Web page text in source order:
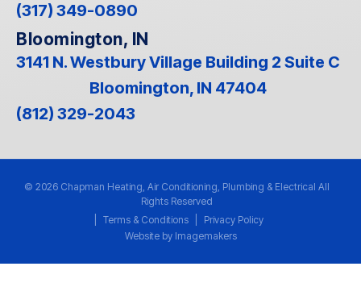
(317) 349-0890
Bloomington, IN
3141 N. Westbury Village Building 2 Suite C
Bloomington, IN 47404
(812) 329-2043
© 2026 Chapman Heating, Air Conditioning, Plumbing & Electrical All
Rights Reserved
Terms & Conditions
Privacy Policy
Website by Imagemakers